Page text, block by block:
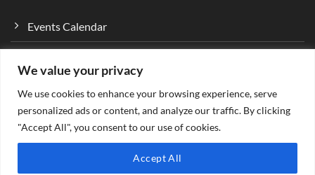
We value your privacy
We use cookies to enhance your browsing experience, serve
personalized ads or content, and analyze our traffic. By clicking
"Accept All", you consent to our use of cookies.
Accept All
Events Calendar
Ministry…Empower
Designed by: Gen Wolf Digital Solutions